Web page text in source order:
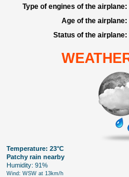
Type of engines of the airplane:
Age of the airplane:
Status of the airplane:
Temperature: 23°C
Patchy rain nearby
Humidity: 91%
Wind: WSW at 13km/h